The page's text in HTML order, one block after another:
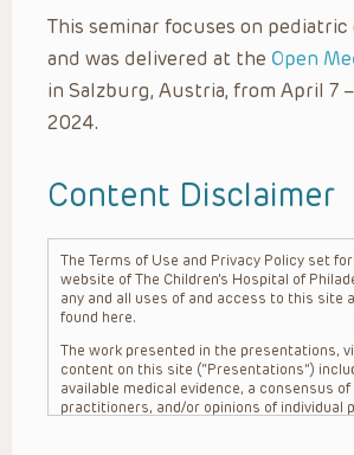
This seminar focuses on
and was delivered at the Open
in Salzburg, Austria, from April 7
2024.
Content Disclaimer
The Terms of Use and Privacy Policy set
website of The Children’s Hospital of
any and all uses of and access to this site
found here.
The work presented in the presentations,
content on this site (“Presentations”)
available medical evidence, a consensus of
practitioners, and/or opinions of individual